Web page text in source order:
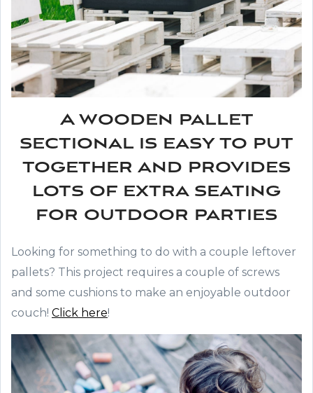
A wooden pallet
sectional is easy to put
together and provides
lots of extra seating
for outdoor parties
Looking for something to do with a couple leftover
pallets? This project requires a couple of screws
and some cushions to make an enjoyable outdoor
couch! Click here!